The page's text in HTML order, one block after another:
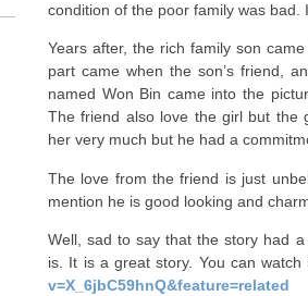
condition of the poor family was bad.
Years after, the rich family son
part came when the son’s friend,
named Won Bin came into the
The friend also love the girl but the
her very much but he had a
The love from the friend is just
mention he is good looking and
Well, sad to say that the story had
is. It is a great story. You can watch
v=X_6jbC59hnQ&feature=related